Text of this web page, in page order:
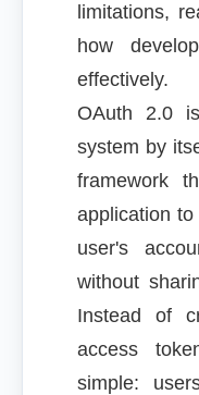
limitations,
how
effectively.
OAuth 2.0
system by
framework
application
user's
without
Instead of
access
simple: